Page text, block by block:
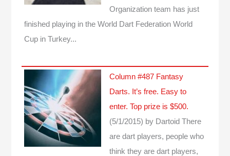
Organization team has just
finished playing in the World Dart Federation World
Cup in Turkey...
Column #487 Fantasy
Darts. It’s free. Easy to
enter. Top prize is $500.
(5/1/2015) by Dartoid There
are dart players, people who
think they are dart players,